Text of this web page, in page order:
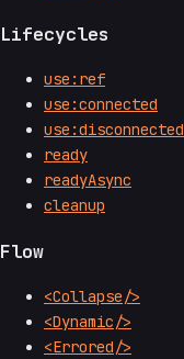
Lifecycles
use:ref
use:connected
use:disconnected
ready
readyAsync
cleanup
Flow
<Collapse/>
<Dynamic/>
<Errored/>